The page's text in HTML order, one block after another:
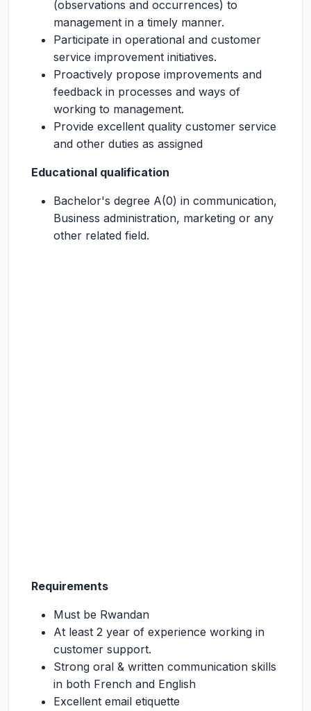
(observations and occurrences) to
management in a timely manner.
Participate in operational and customer
service improvement initiatives.
Proactively propose improvements and
feedback in processes and ways of
working to management.
Provide excellent quality customer service
and other duties as assigned
Educational qualification
Bachelor's degree A(0) in communication,
Business administration, marketing or any
other related field.
Requirements
Must be Rwandan
At least 2 year of experience working in
customer support.
Strong oral & written communication skills
in both French and English
Excellent email etiquette